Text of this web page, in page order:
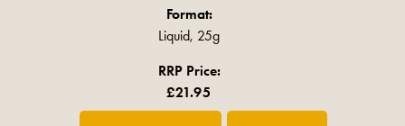
Format:
Liquid, 25g
RRP Price:
£21.95